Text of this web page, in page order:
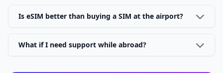
Is eSIM better than buying a SIM at the airport?
What if I need support while abroad?